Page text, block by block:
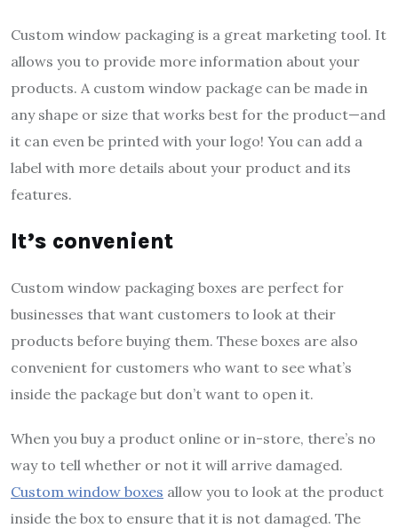
Custom window packaging is a great marketing tool. It
allows you to provide more information about your
products. A custom window package can be made in
any shape or size that works best for the product—and
it can even be printed with your logo! You can add a
label with more details about your product and its
features.
It’s convenient
Custom window packaging boxes are perfect for
businesses that want customers to look at their
products before buying them. These boxes are also
convenient for customers who want to see what’s
inside the package but don’t want to open it.
When you buy a product online or in-store, there’s no
way to tell whether or not it will arrive damaged.
Custom window boxes allow you to look at the product
inside the box to ensure that it is not damaged. The